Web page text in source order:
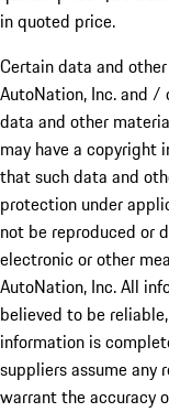
in quoted price.
Certain data and
AutoNation, Inc. and
data and other
may have a copyright
that such data and
protection under
not be reproduced or
electronic or other
AutoNation, Inc. All
believed to be
information is
suppliers assume any
warrant the accuracy